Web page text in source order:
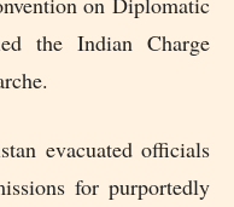
the Indian Charge
evacuated officials
for purportedly